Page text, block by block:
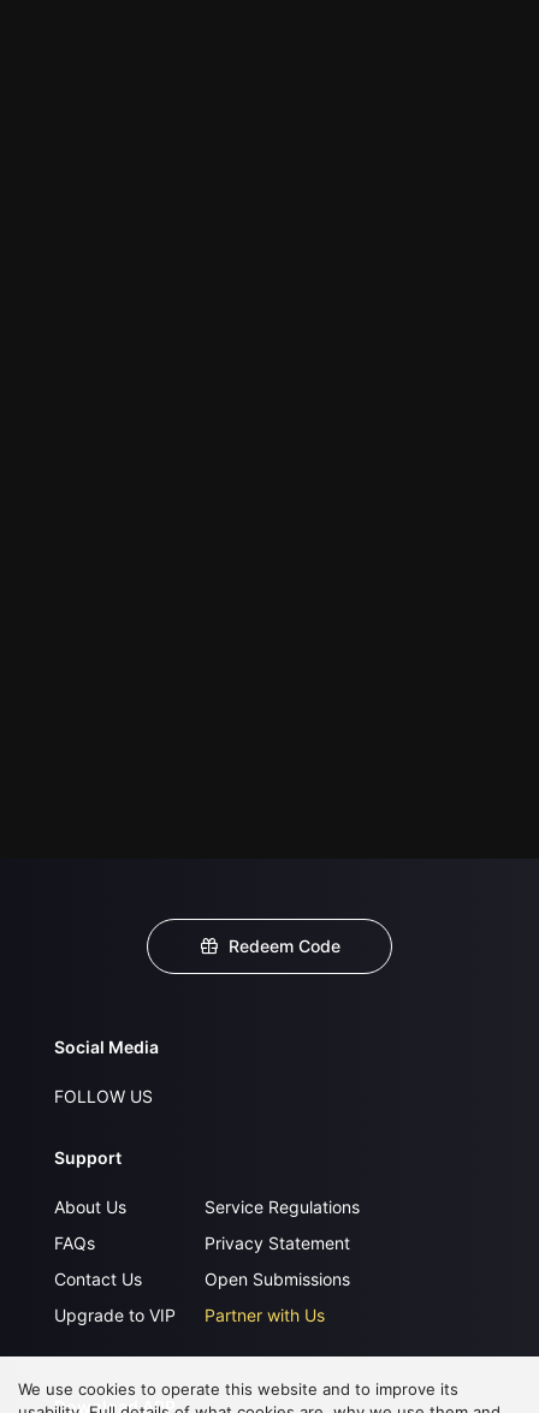
Redeem Code
Social Media
FOLLOW US
Support
About Us
FAQs
Contact Us
Upgrade to VIP
Service Regulations
Privacy Statement
Open Submissions
Partner with Us
Download APP
We use cookies to operate this website and to improve its